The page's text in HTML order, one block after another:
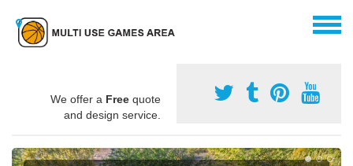
We offer a Free quote
and design service.